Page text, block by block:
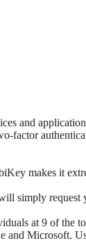
and
factor
makes it
simply
at 9 of the
Microsoft.